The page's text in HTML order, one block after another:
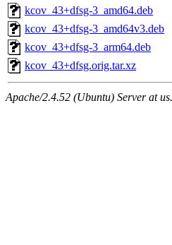
kcov_43+dfsg-3_amd64.deb
kcov_43+dfsg-3_amd64v3.deb
kcov_43+dfsg-3_arm64.deb
kcov_43+dfsg.orig.tar.xz
Apache/2.4.52 (Ubuntu) Server at